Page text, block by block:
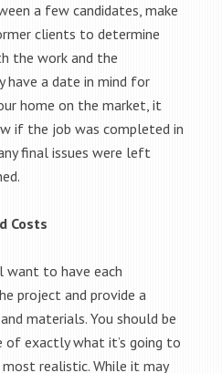
a few candidates, make
clients to determine
the work and the
have a date in mind for
home on the market, it
if the job was completed in
final issues were left
Costs
want to have each
project and provide a
materials. You should be
of exactly what it’s going to
realistic. While it may